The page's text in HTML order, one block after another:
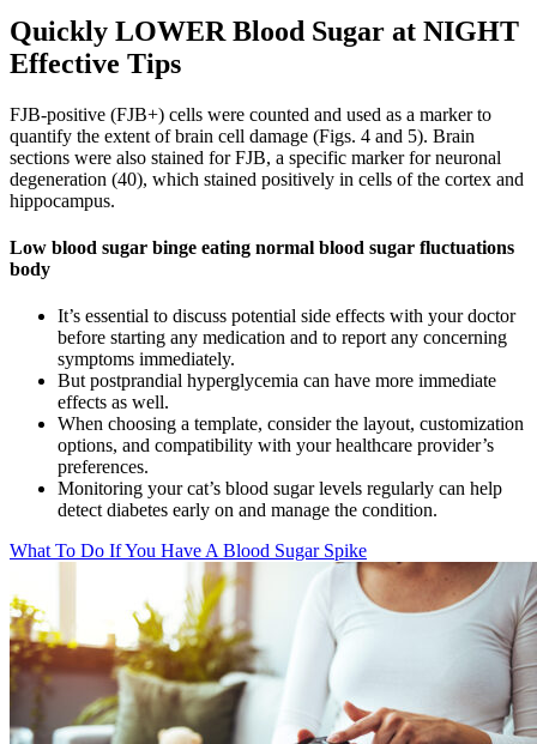
Quickly LOWER Blood Sugar at NIGHT
Effective Tips
FJB-positive (FJB+) cells were counted and used as a marker to
quantify the extent of brain cell damage (Figs. 4 and 5). Brain
sections were also stained for FJB, a specific marker for neuronal
degeneration (40), which stained positively in cells of the cortex and
hippocampus.
Low blood sugar binge eating normal blood sugar fluctuations
body
It’s essential to discuss potential side effects with your doctor
before starting any medication and to report any concerning
symptoms immediately.
But postprandial hyperglycemia can have more immediate
effects as well.
When choosing a template, consider the layout, customization
options, and compatibility with your healthcare provider’s
preferences.
Monitoring your cat’s blood sugar levels regularly can help
detect diabetes early on and manage the condition.
What To Do If You Have A Blood Sugar Spike